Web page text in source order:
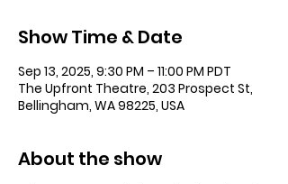
Show Time & Date
Sep 13, 2025, 9:30 PM – 11:00 PM PDT
The Upfront Theatre, 203 Prospect St,
Bellingham, WA 98225, USA
About the show